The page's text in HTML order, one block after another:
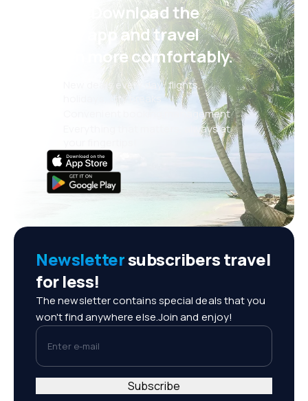
Psst! Download the
eSky app and travel
even more comfortably.
New deals every day: flights,
holidays, city breaks
Convenient booking management
Everything that matters, always at
Newslettersubscribers travel
for less!
The newsletter contains special deals that you
won't find anywhere else.Join and enjoy!
Enter e-mail
Subscribe